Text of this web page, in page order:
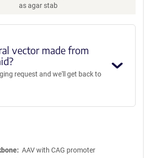
as agar stab
vector made from
request and we'll get back to
AAV with CAG promoter